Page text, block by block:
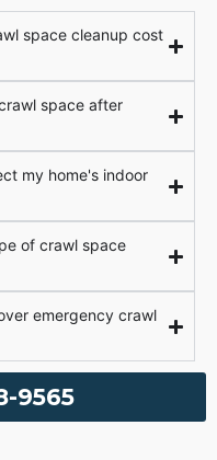
space cleanup cost
space after
my home's indoor
of crawl space
emergency crawl
9565